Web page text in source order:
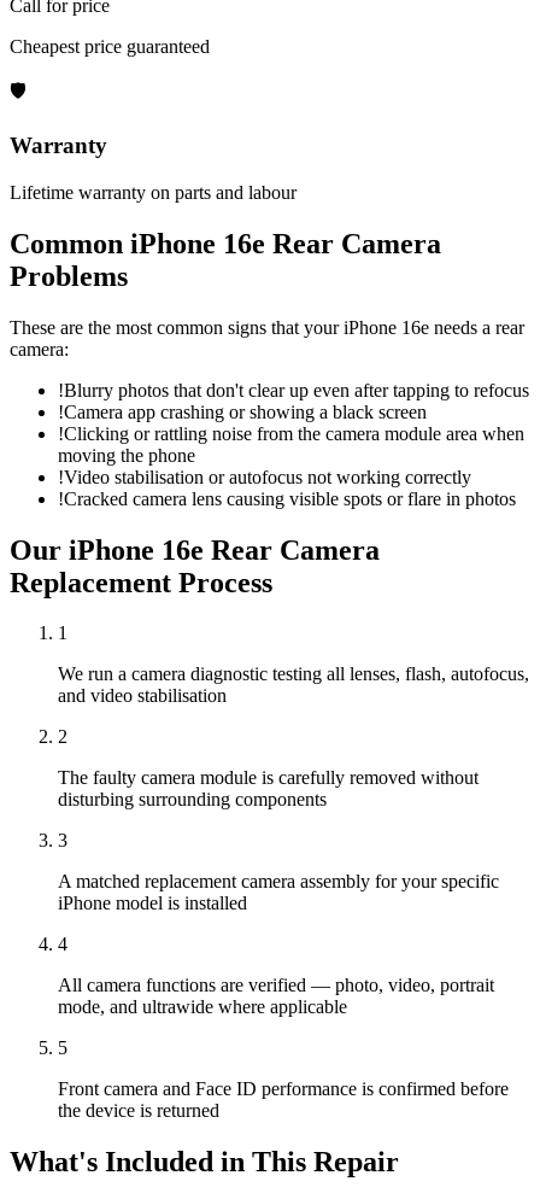
Call for price
Cheapest price guaranteed
🛡
Warranty
Lifetime warranty on parts and labour
Common iPhone 16e Rear Camera
Problems
These are the most common signs that youriPhone 16e needs a rear
camera:
!Blurry photos that don't clear up even after tapping to refocus
!Camera app crashing or showing a black screen
!Clicking or rattling noise from the camera module area when
moving the phone
!Video stabilisation or autofocus not working correctly
!Cracked camera lens causing visible spots or flare in photos
Our iPhone 16e Rear Camera
Replacement Process
1
We run a camera diagnostic testing all lenses, flash, autofocus,
and video stabilisation
2
The faulty camera module is carefully removed without
disturbing surrounding components
3
A matched replacement camera assembly for your specific
iPhone model is installed
4
All camera functions are verified — photo, video, portrait
mode, and ultrawide where applicable
5
Front camera and Face ID performance is confirmed before
the device is returned
What's Included in This Repair